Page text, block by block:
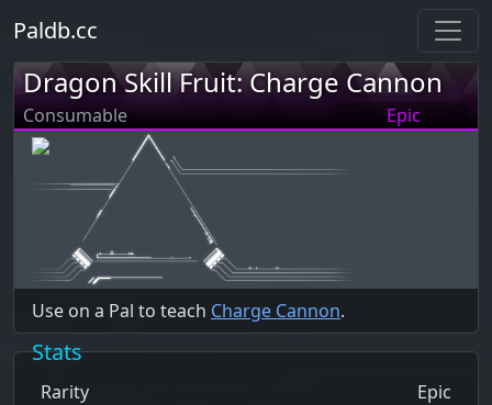
Paldb.cc
Dragon Skill Fruit: Charge Cannon
Consumable Epic
Use on a Pal to teach Charge Cannon.
Stats
Rarity
Epic